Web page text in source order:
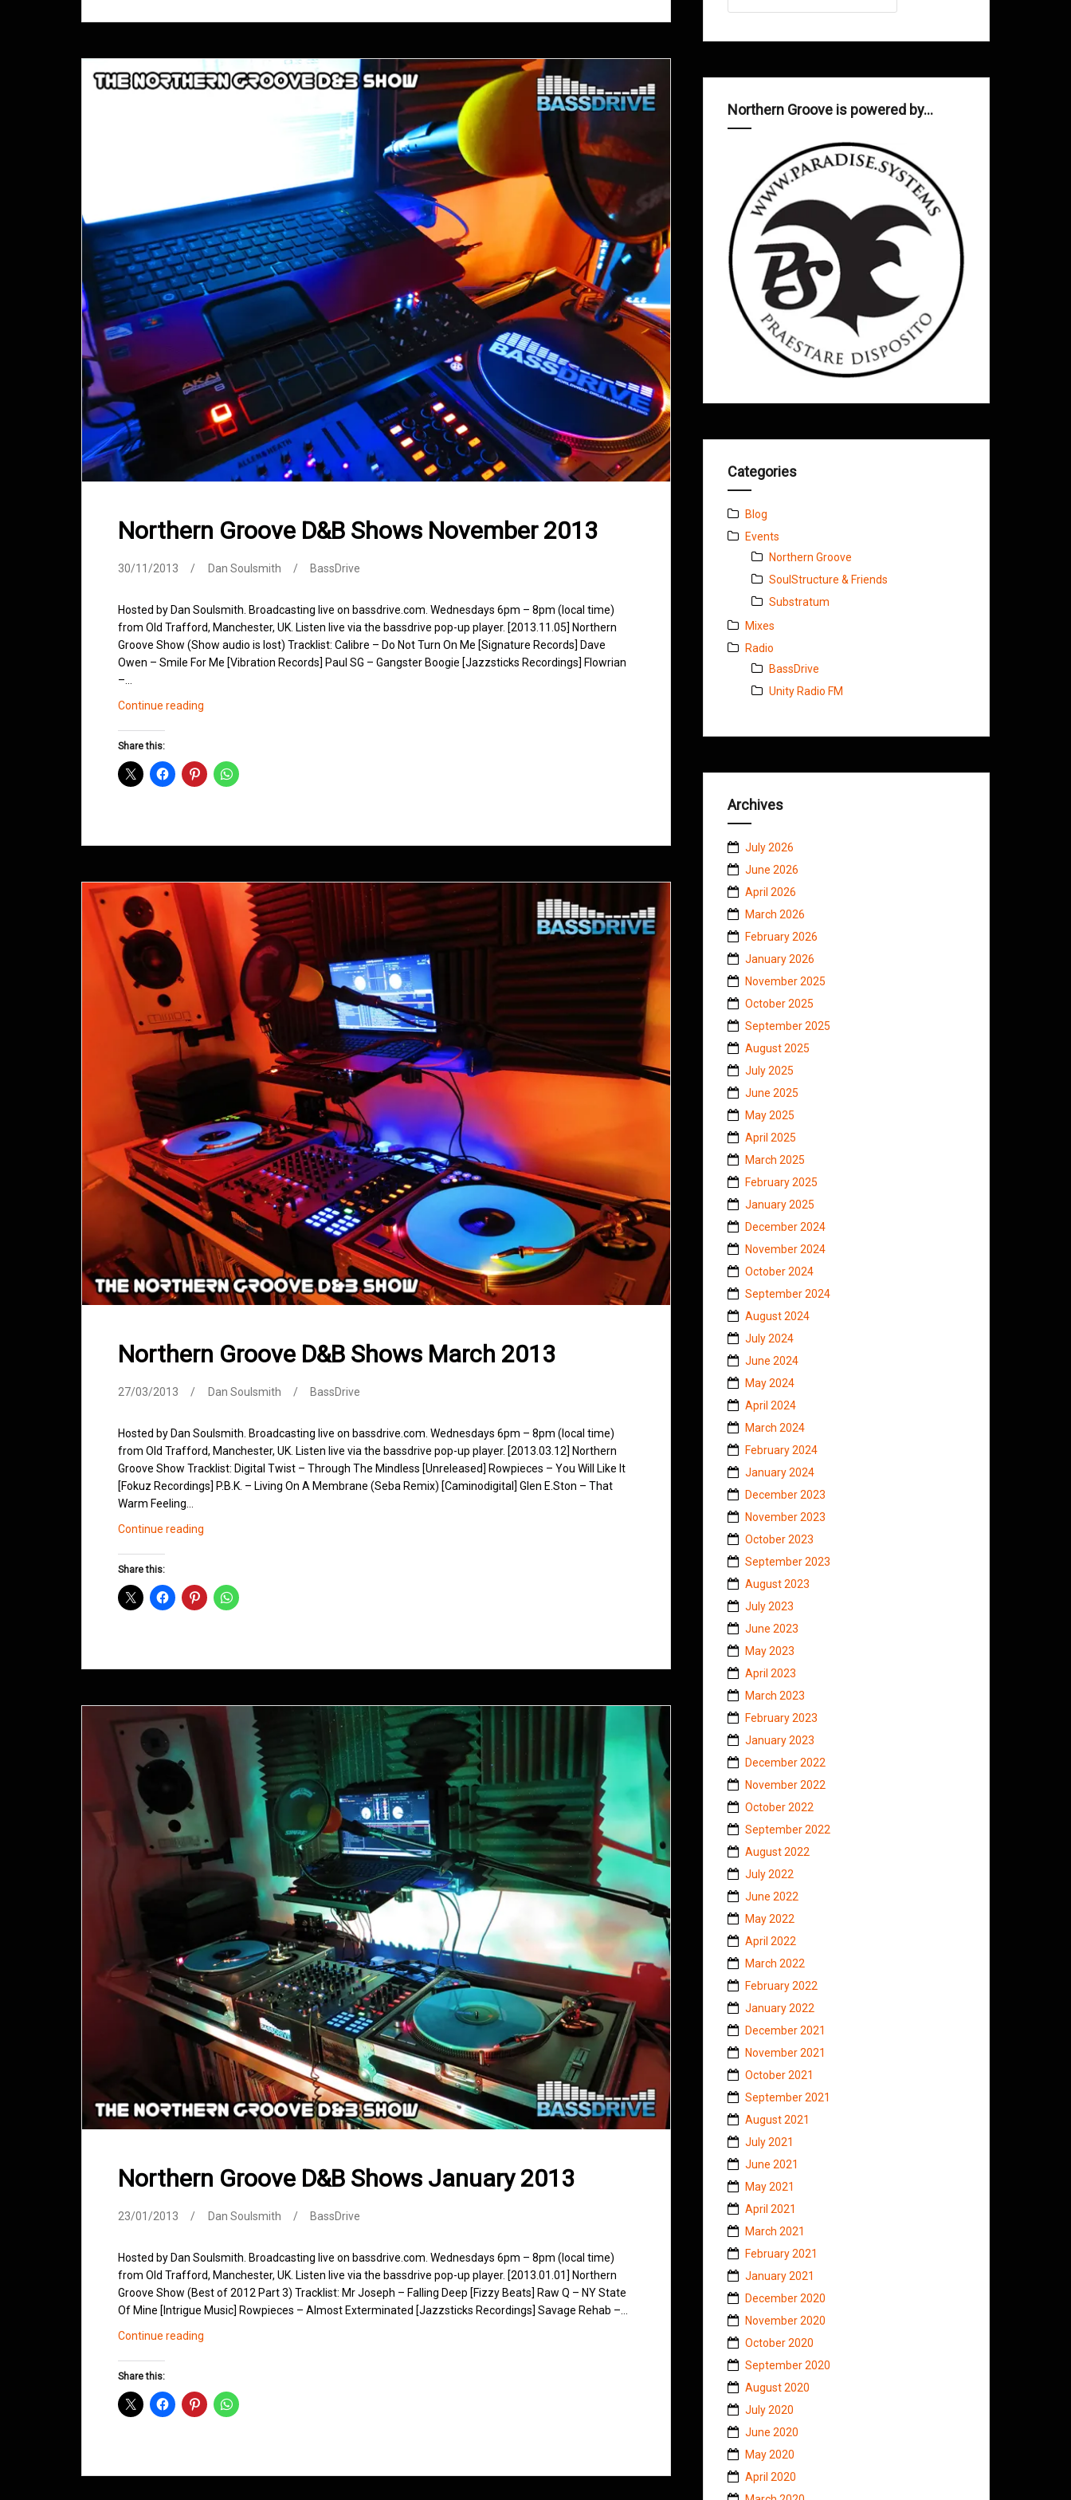
Northern Groove D&B Shows November 2013
30/11/2013 Dan Soulsmith BassDrive
Hosted by Dan Soulsmith. Broadcasting live on bassdrive.com. Wednesdays 6pm – 8pm (local time)
from Old Trafford, Manchester, UK. Listen live via the bassdrive pop-up player. [2013.11.05] Northern
Groove Show (Show audio is lost) Tracklist: Calibre – Do Not Turn On Me [Signature Records] Dave
Owen – Smile For Me [Vibration Records] Paul SG – Gangster Boogie [Jazzsticks Recordings] Flowrian
–…
Continue reading
November
Share this:
Northern Groove D&B Shows March 2013
27/03/2013 Dan Soulsmith BassDrive
Hosted by Dan Soulsmith. Broadcasting live on bassdrive.com. Wednesdays 6pm – 8pm (local time)
from Old Trafford, Manchester, UK. Listen live via the bassdrive pop-up player. [2013.03.12] Northern
Groove Show Tracklist: Digital Twist – Through The Mindless [Unreleased] Rowpieces – You Will Like It
[Fokuz Recordings] P.B.K. – Living On A Membrane (Seba Remix) [Caminodigital] Glen E.Ston – That
Warm Feeling…
Continue reading
March
Share this:
Northern Groove D&B Shows January 2013
23/01/2013 Dan Soulsmith BassDrive
Hosted by Dan Soulsmith. Broadcasting live on bassdrive.com. Wednesdays 6pm – 8pm (local time)
from Old Trafford, Manchester, UK. Listen live via the bassdrive pop-up player. [2013.01.01] Northern
Groove Show (Best of 2012 Part 3) Tracklist: Mr Joseph – Falling Deep [Fizzy Beats] Raw Q – NY State
Of Mine [Intrigue Music] Rowpieces – Almost Exterminated [Jazzsticks Recordings] Savage Rehab –…
Continue reading
January
Share this:
Northern Groove is powered by…
Categories
Blog
Events
Northern Groove
SoulStructure & Friends
Substratum
Mixes
Radio
BassDrive
Unity Radio FM
Archives
July 2026
June 2026
April 2026
March 2026
February 2026
January 2026
November 2025
October 2025
September 2025
August 2025
July 2025
June 2025
May 2025
April 2025
March 2025
February 2025
January 2025
December 2024
November 2024
October 2024
September 2024
August 2024
July 2024
June 2024
May 2024
April 2024
March 2024
February 2024
January 2024
December 2023
November 2023
October 2023
September 2023
August 2023
July 2023
June 2023
May 2023
April 2023
March 2023
February 2023
January 2023
December 2022
November 2022
October 2022
September 2022
August 2022
July 2022
June 2022
May 2022
April 2022
March 2022
February 2022
January 2022
December 2021
November 2021
October 2021
September 2021
August 2021
July 2021
June 2021
May 2021
April 2021
March 2021
February 2021
January 2021
December 2020
November 2020
October 2020
September 2020
August 2020
July 2020
June 2020
May 2020
April 2020